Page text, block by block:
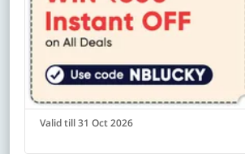
Valid till 31 Oct 2026